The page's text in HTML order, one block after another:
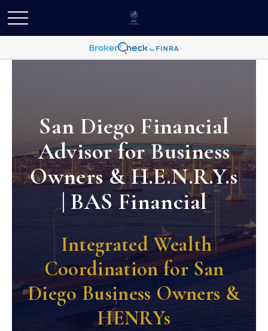
San Diego Financial
Advisor for Business
Owners & H.E.N.R.Y.s
| BAS Financial
Integrated Wealth
Coordination for San
Diego Business Owners &
HENRYs